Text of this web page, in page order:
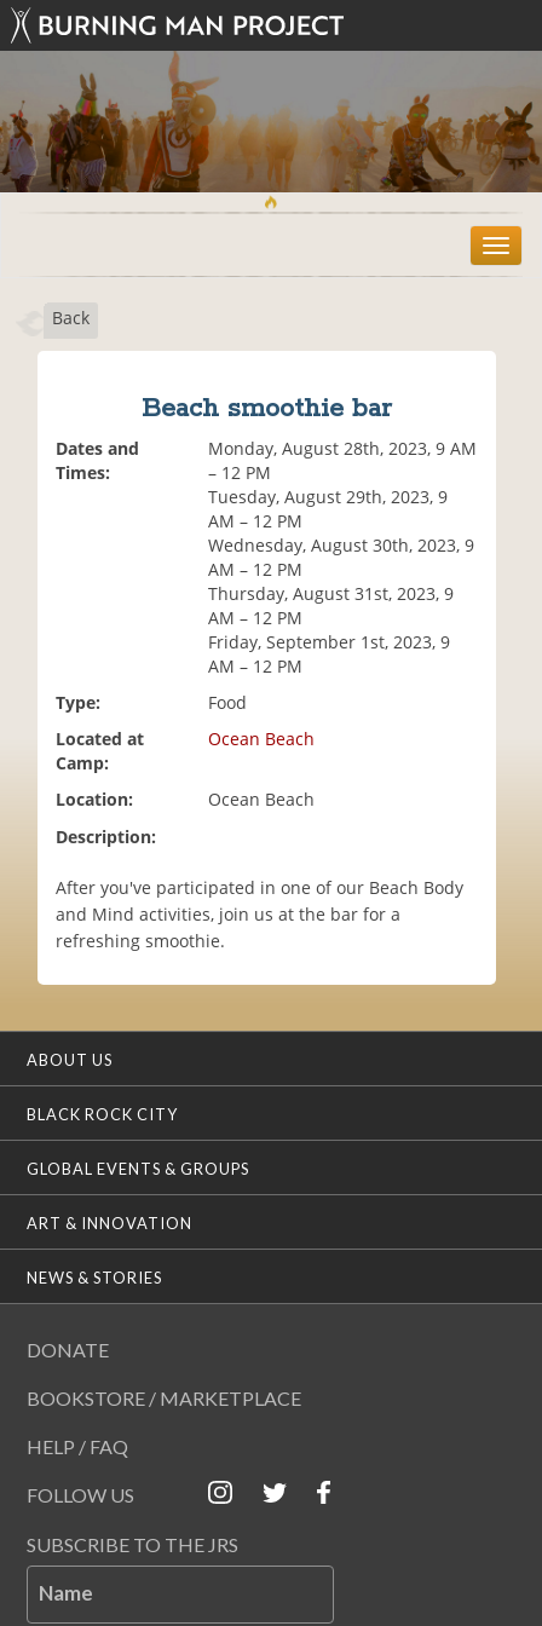
T
o
Back
Beach smoothie bar
Dates and
Times:
Monday, August 28th, 2023, 9 AM
– 12 PM
Tuesday, August 29th, 2023, 9
AM – 12 PM
Wednesday, August 30th, 2023, 9
AM – 12 PM
Thursday, August 31st, 2023, 9
AM – 12 PM
Friday, September 1st, 2023, 9
AM – 12 PM
Type:
Food
Located at
Camp:
Ocean Beach
Location:
Ocean Beach
Description:
After you've participated in one of our Beach Body
and Mind activities, join us at the bar for a
refreshing smoothie.
ABOUT US
BLACK ROCK CITY
GLOBAL EVENTS & GROUPS
ART & INNOVATION
NEWS & STORIES
DONATE
BOOKSTORE / MARKETPLACE
HELP / FAQ
FOLLOW US
SUBSCRIBE TO THE JRS
Name